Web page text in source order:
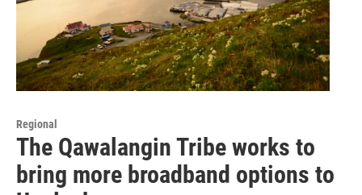
Regional
The Qawalangin Tribe works to
bring more broadband options to